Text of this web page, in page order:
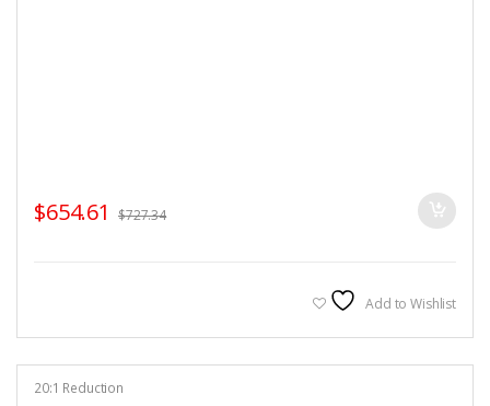
$654.61 $727.34
Add to Wishlist
20:1 Reduction